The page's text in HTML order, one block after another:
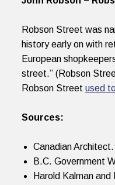
Robson Street was
history early on with
European
street.” (Robson
Robson Street used
Sources:
Canadian Architect.
B.C. Government
Harold Kalman and